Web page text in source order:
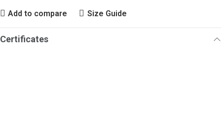
Add to compare Size Guide
Certificates